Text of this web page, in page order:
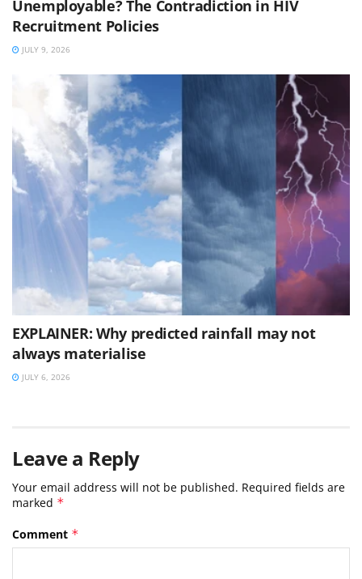
Unemployable? The Contradiction in HIV
Recruitment Policies
JULY 9, 2026
EXPLAINER: Why predicted rainfall may not
always materialise
JULY 6, 2026
Leave a Reply
Your email address will not be published. Required fields are
marked *
Comment *